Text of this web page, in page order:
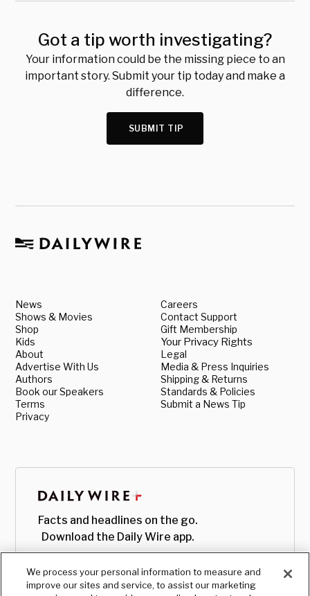
Got a tip worth investigating?
Your information could be the missing piece to an
important story. Submit your tip today and make a
difference.
SUBMIT TIP
News
Shows & Movies
Shop
Kids
About
Advertise With Us
Authors
Book our Speakers
Terms
Privacy
Careers
Contact Support
Gift Membership
Your Privacy Rights
Legal
Media & Press Inquiries
Shipping & Returns
Standards & Policies
Submit a News Tip
Facts and headlines on the go.
Download the Daily Wire app.
We process your personal information to measure and
improve our sites and service, to assist our marketing